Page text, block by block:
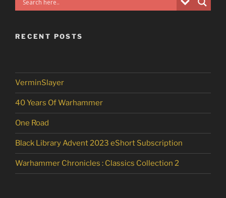
RECENT POSTS
VerminSlayer
40 Years Of Warhammer
One Road
Black Library Advent 2023 eShort Subscription
Warhammer Chronicles : Classics Collection 2